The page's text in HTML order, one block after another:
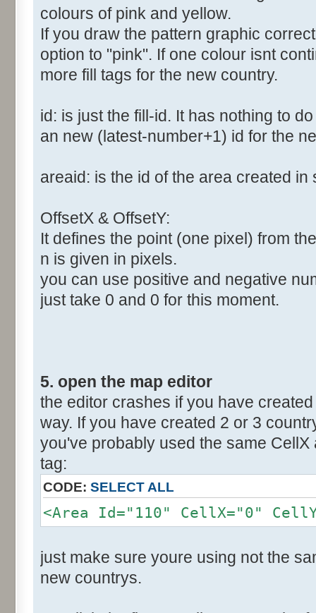
colours of pink and yellow.
If you draw the pattern graphic
option to "pink". If one colour isnt
more fill tags for the new country.
id: is just the fill-id. It has nothing to
an new (latest-number+1) id for the
areaid: is the id of the area created in
OffsetX & OffsetY:
It defines the point (one pixel) from
n is given in pixels.
you can use positive and negative
just take 0 and 0 for this moment.
5. open the map editor
the editor crashes if you have
way. If you have created 2 or 3
you've probably used the same
tag:
CODE: SELECT ALL
<Area Id="110" CellX="0"
just make sure youre using not the
new countrys.